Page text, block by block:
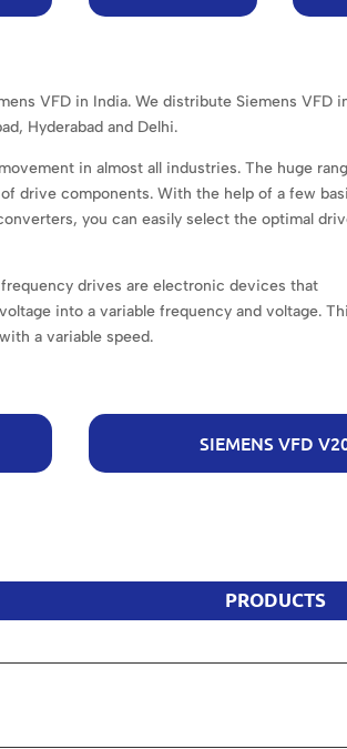
VFD in India. We distribute Siemens VFD
Hyderabad and Delhi.
in almost all industries. The huge
drive components. With the help of a few
you can easily select the optimal
drives are electronic devices that
into a variable frequency and voltage.
a variable speed.
SIEMENS VFD
PRODUCTS